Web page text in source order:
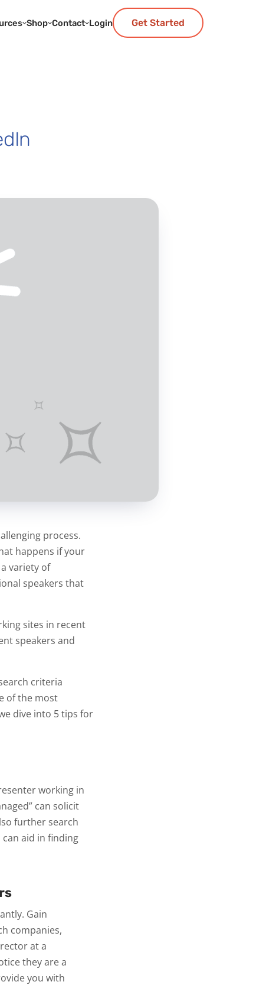
Shop Contact Login Get Started
process.
happens if your
variety of
speakers that
sites in recent
speakers and
criteria
of the most
dive into 5 tips for
working in
can solicit
further search
aid in finding
Gain
companies,
at a
they are a
you with